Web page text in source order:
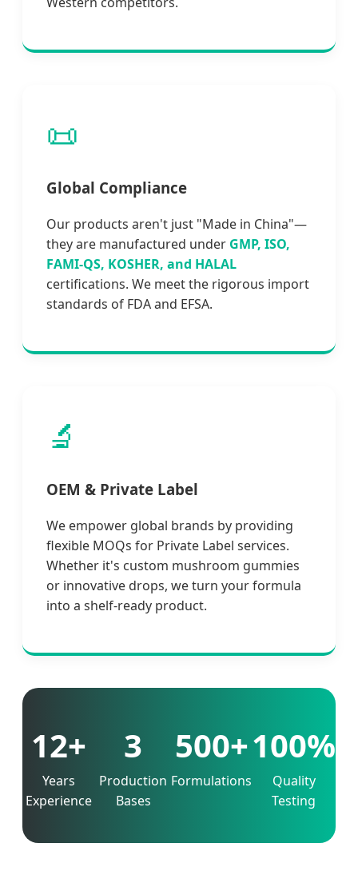
📜
Global Compliance
Our products aren't just "Made in China"—
they are manufactured under GMP, ISO,
FAMI-QS, KOSHER, and HALAL
certifications. We meet the rigorous import
standards of FDA and EFSA.
🔬
OEM & Private Label
We empower global brands by providing
flexible MOQs for Private Label services.
Whether it's custom mushroom gummies
or innovative drops, we turn your formula
into a shelf-ready product.
12+
Years
Experience
3
Production
Bases
500+
Formulations
100%
Quality
Testing